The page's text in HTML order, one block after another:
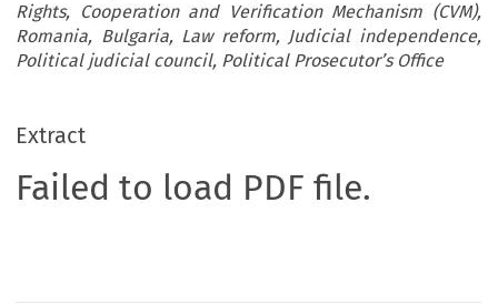
Rights, Cooperation and Verification Mechanism (CVM),
Romania, Bulgaria, Law reform, Judicial independence,
Political judicial council, Political Prosecutor’s Office
Extract
Failed to load PDF file.